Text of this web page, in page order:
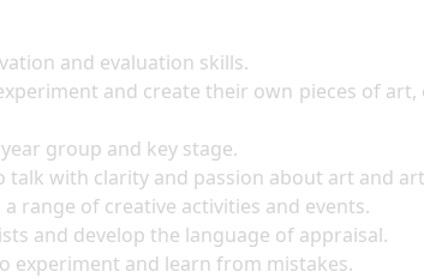
and evaluation skills.
and create their own pieces of
group and key stage.
with clarity and passion about art and
range of creative activities and events.
and develop the language of appraisal.
experiment and learn from mistakes.